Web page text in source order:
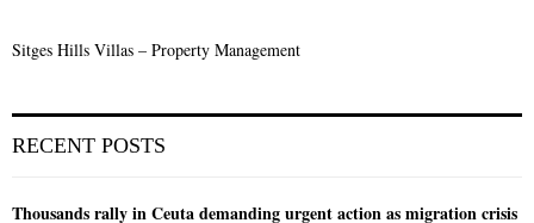
Sitges Hills Villas – Property Management
RECENT POSTS
Thousands rally in Ceuta demanding urgent action as migration crisis